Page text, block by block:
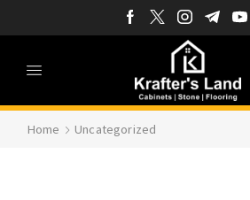
Home Uncategorized